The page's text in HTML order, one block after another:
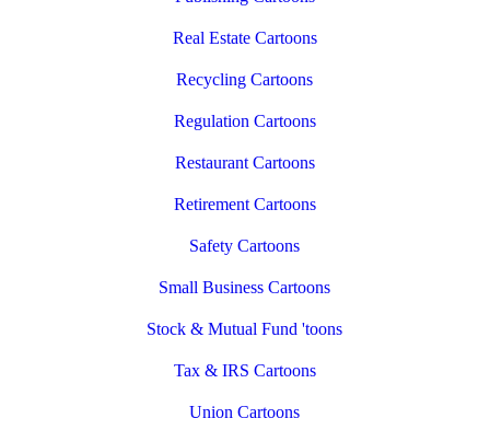
Real Estate Cartoons
Recycling Cartoons
Regulation Cartoons
Restaurant Cartoons
Retirement Cartoons
Safety Cartoons
Small Business Cartoons
Stock & Mutual Fund 'toons
Tax & IRS Cartoons
Union Cartoons